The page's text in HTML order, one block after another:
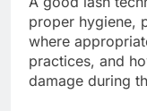
proper hygiene,
where
practices, and
damage during